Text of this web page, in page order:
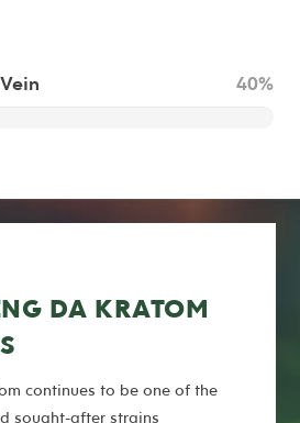
DA KRATOM
continues to be one of the
sought-after strains
40%